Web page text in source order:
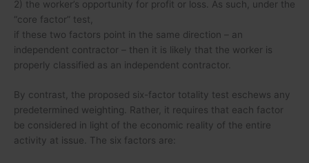
2) the worker’s opportunity for profit or loss. As such, under the
“core factor” test,
if these two factors point in the same direction – an
independent contractor – then it is likely that the worker is
properly classified as an independent contractor.
By contrast, the proposed six-factor totality test eschews any
predetermined weighting. Rather, it requires that each factor
be considered in light of the economic reality of the entire
activity at issue. The six factors are: